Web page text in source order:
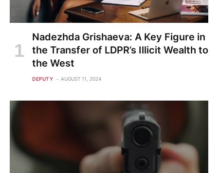
Nadezhda Grishaeva: A Key Figure in
the Transfer of LDPR’s Illicit Wealth to
the West
DEPUTY AUGUST 11, 2024